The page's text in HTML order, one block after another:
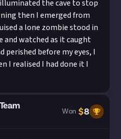
the cave to stop
then I emerged from
a lone zombie stood in
watched as it caught
perished before my eyes, I
I realised I had done it I
Won $8